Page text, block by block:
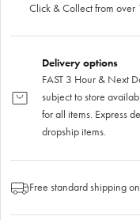
Click & Collect from over
Delivery options
FAST 3 Hour & Next
subject to store
for all items. Express
dropship items.
Free standard shipping